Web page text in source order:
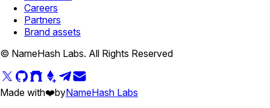
Careers
Partners
Brand assets
© NameHash Labs. All Rights Reserved
Made with❤️byNameHash Labs